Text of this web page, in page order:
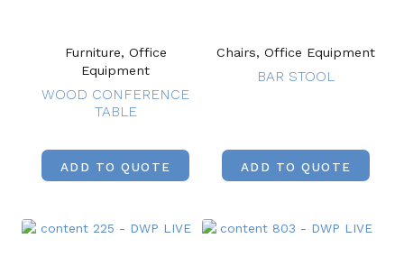
Furniture, Office
Equipment
WOOD CONFERENCE
TABLE
ADD TO QUOTE
Chairs, Office Equipment
BAR STOOL
ADD TO QUOTE